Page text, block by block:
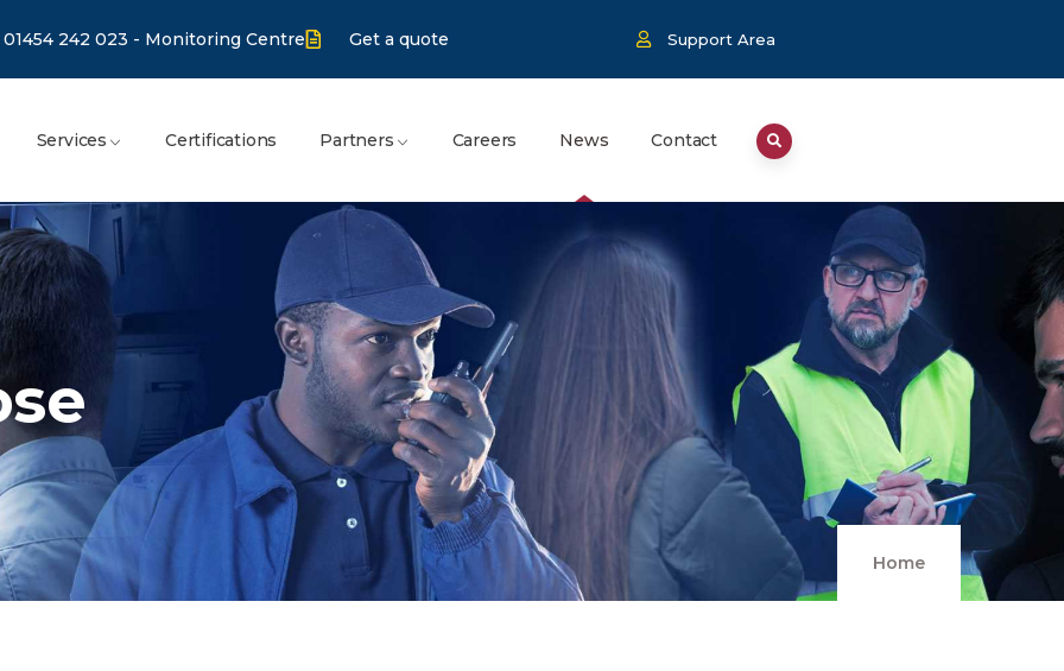
01454 242 023 - Monitoring Centre Get a quote Support Area
Services Certifications Partners Careers News Contact
Home